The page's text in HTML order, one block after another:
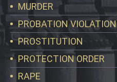
MURDER
PROBATION VIOLATION
PROSTITUTION
PROTECTION ORDER
RAPE